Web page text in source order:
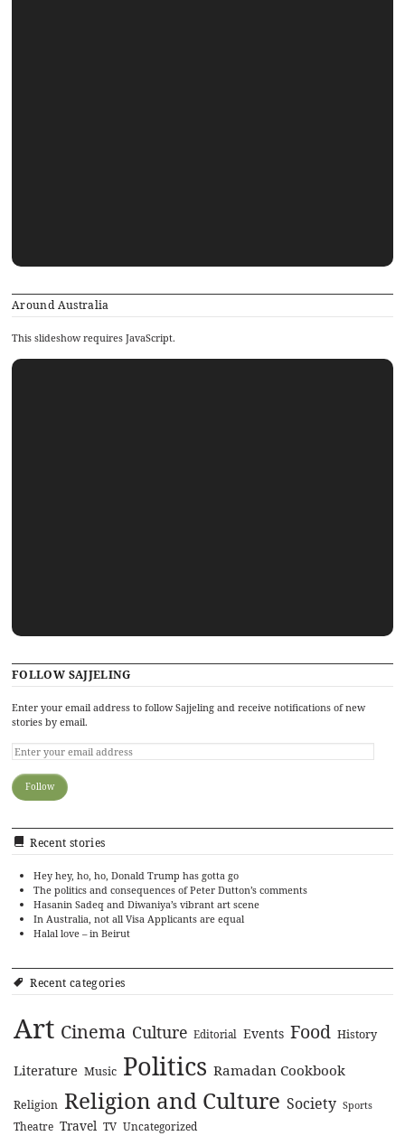
Around Australia
This slideshow requires JavaScript.
FOLLOW SAJJELING
Enter your email address to follow Sajjeling and receive notifications of new
stories by email.
Recent stories
Hey hey, ho, ho, Donald Trump has gotta go
The politics and consequences of Peter Dutton’s comments
Hasanin Sadeq and Diwaniya’s vibrant art scene
In Australia, not all Visa Applicants are equal
Halal love – in Beirut
Recent categories
Art Cinema Culture Editorial Events Food History
Literature Music Politics Ramadan Cookbook
Religion Religion and Culture Society Sports
Theatre Travel TV Uncategorized